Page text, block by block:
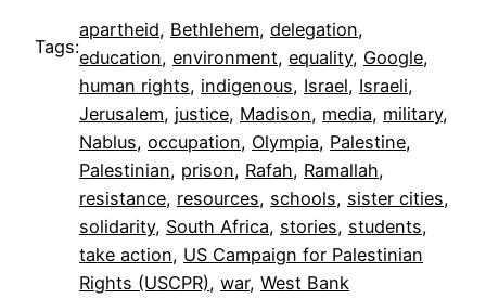
Tags:
apartheid, Bethlehem, delegation
education, environment, equality, Google
human rights, indigenous, Israel, Israeli
Jerusalem, justice, Madison, media, military
Nablus, occupation, Olympia, Palestine
Palestinian, prison, Rafah, Ramallah
resistance, resources, schools, sister cities
solidarity, South Africa, stories, students
take action, US Campaign for Palestinian
Rights (USCPR), war, West Bank